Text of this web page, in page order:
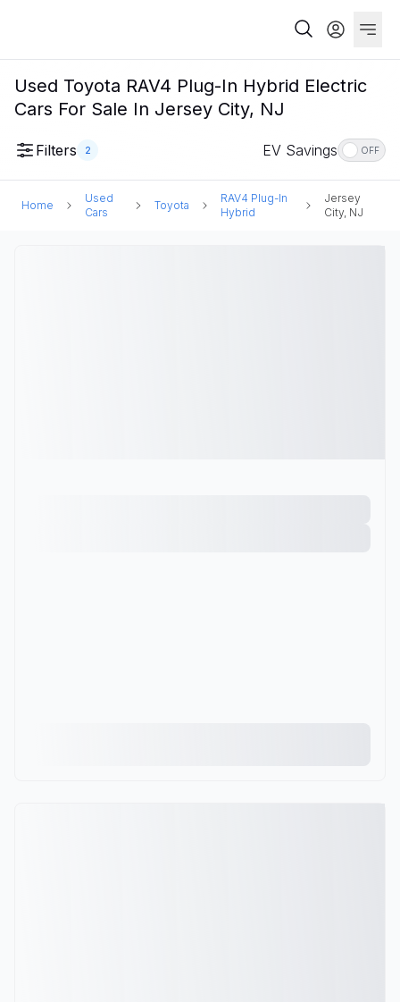
Used Toyota RAV4 Plug-In Hybrid Electric
Cars For Sale In Jersey City, NJ
Filters 2 EV Savings OFF
Home
Used
Cars
Toyota
RAV4 Plug-In
Hybrid
Jersey
City, NJ